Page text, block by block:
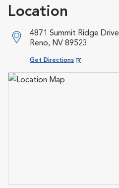
Location
4871 Summit Ridge Drive
Reno, NV 89523
Get Directions
Opens in New Window